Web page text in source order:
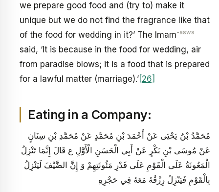
we prepare good food and (try to) make it
unique but we do not find the fragrance like that
of the food for wedding in it?’ The Imam-asws
said, ‘It is because in the food for wedding, air
from paradise blows; it is a food that is prepared
for a lawful matter (marriage).’ [26]
Eating in a Company:
مُحَمَّدُ بْنُ يَحْيَى عَنْ أَحْمَدَ بْنِ مُحَمَّدٍ عَنْ مُحَمَّدِ بْنِ سِنَانٍ
عَنْ مُوسَى بْنِ بَكْرٍ عَنْ أَبِي الْحَسَنِ الْأَوَّلِ ع قَالَ إِنَّمَا تَنْزِلُ
الْمَعُونَةُ عَلَى الْقَوْمِ عَلَى قَدْرِ مَئُونَتِهِمْ وَ إِنَّ الضَّيْفَ لَيَنْزِلُ
بِالْقَوْمِ فَيَنْزِلُ رِزْقُهُ مَعَهُ فِي حَجْرِهِ